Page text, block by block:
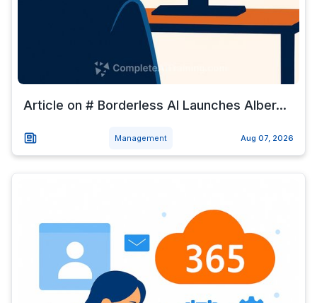
Article on # Borderless AI Launches Alber...
Management Aug 07, 2026